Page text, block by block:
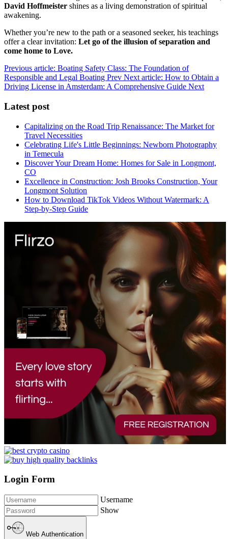
David Hoffmeister shines as a living demonstration of spiritual
awakening.
Whether you’re new to the path or a seasoned seeker, his teachings
offer a clear invitation: Let go of the illusion of separation and
come home to Love.
Previous article: Boating Safety Class: The Foundation of
Responsible and Legal Boating Prev Next article: How to Obtain a
Driving License in Amsterdam: A Comprehensive Guide Next
Latest post
Capitalizing on the Road Trip Renaissance: The Market for
Travel Necessities
Celebrating Life's Little Beginnings: Newborn Photography
in Temecula
Discover Your Dream Home: Homes for Sale in Longmont,
CO
Excellence in Construction: Josh Brooks Construction, Your
Longmont Solution
How to Download TikTok Videos Without Watermark: A
Step-by-Step Guide
Login Form
Username
Show
Web Authentication